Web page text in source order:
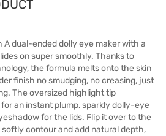
A dual-ended dolly eye maker with a
on super smoothly. Thanks to
the formula melts onto the skin
finish no smudging, no creasing, just
The oversized highlight tip
an instant plump, sparkly dolly-eye
for the lids. Flip it over to the
contour and add natural depth,